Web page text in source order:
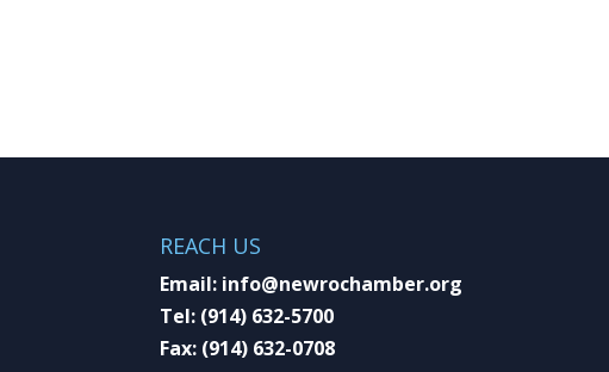
REACH US
Email: info@newrochamber.org
Tel: (914) 632-5700
Fax: (914) 632-0708